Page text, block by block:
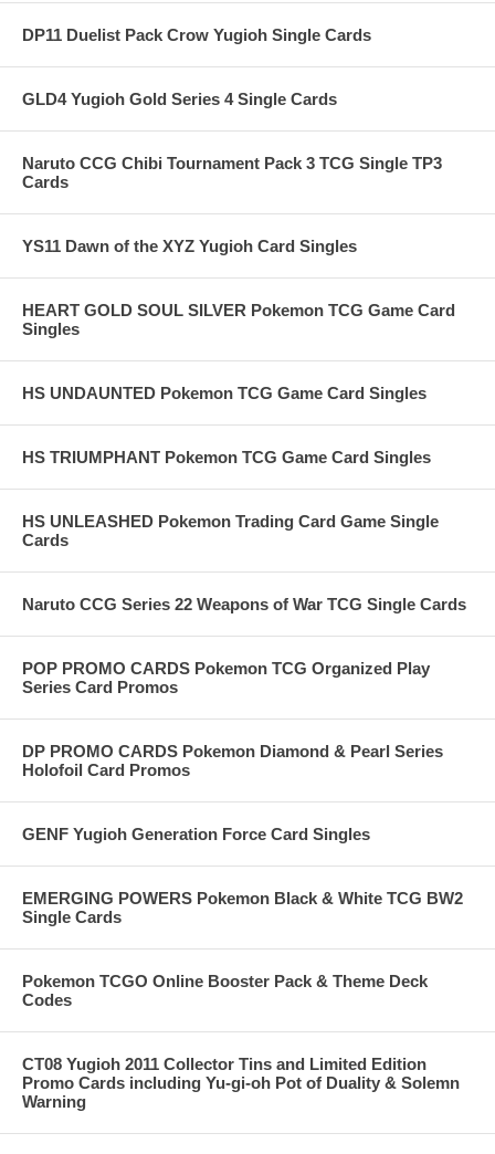
DP11 Duelist Pack Crow Yugioh Single Cards
GLD4 Yugioh Gold Series 4 Single Cards
Naruto CCG Chibi Tournament Pack 3 TCG Single TP3
Cards
YS11 Dawn of the XYZ Yugioh Card Singles
HEART GOLD SOUL SILVER Pokemon TCG Game Card
Singles
HS UNDAUNTED Pokemon TCG Game Card Singles
HS TRIUMPHANT Pokemon TCG Game Card Singles
HS UNLEASHED Pokemon Trading Card Game Single
Cards
Naruto CCG Series 22 Weapons of War TCG Single Cards
POP PROMO CARDS Pokemon TCG Organized Play
Series Card Promos
DP PROMO CARDS Pokemon Diamond & Pearl Series
Holofoil Card Promos
GENF Yugioh Generation Force Card Singles
EMERGING POWERS Pokemon Black & White TCG BW2
Single Cards
Pokemon TCGO Online Booster Pack & Theme Deck
Codes
CT08 Yugioh 2011 Collector Tins and Limited Edition
Promo Cards including Yu-gi-oh Pot of Duality & Solemn
Warning